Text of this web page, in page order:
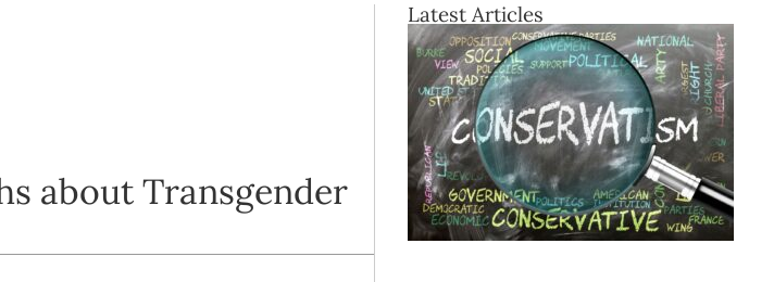
about Transgender
Latest Articles